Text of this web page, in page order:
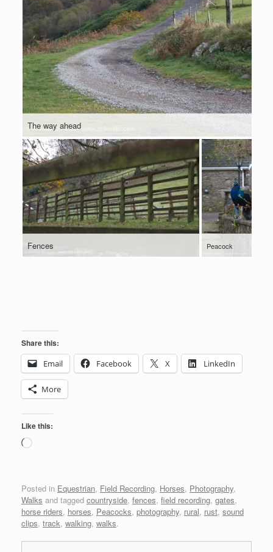
The way ahead
Fences Peacock
Share this:
Email
Facebook X LinkedIn
More
Like this:
Loading…
Posted in Equestrian, Field Recording, Horses, Photography,
Walks and tagged countryside, fences, field recording, gates,
horse riders, horses, Peacocks, photography, rural, rust, sound
clips, track, walking, walks.